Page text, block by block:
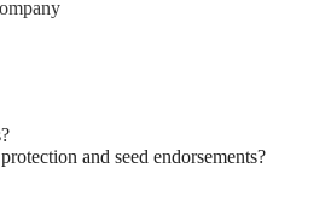
and seed endorsements?